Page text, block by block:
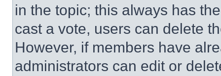
in the topic; this always has
cast a vote, users can delete
However, if members have
administrators can edit or